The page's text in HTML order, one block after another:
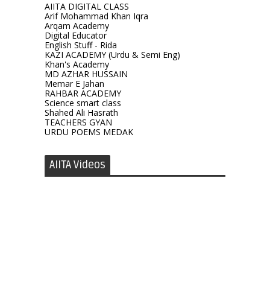
AIITA DIGITAL CLASS
Arif Mohammad Khan Iqra
Arqam Academy
Digital Educator
English Stuff - Rida
KAZI ACADEMY (Urdu & Semi Eng)
Khan's Academy
MD AZHAR HUSSAIN
Memar E Jahan
RAHBAR ACADEMY
Science smart class
Shahed Ali Hasrath
TEACHERS GYAN
URDU POEMS MEDAK
AIITA Videos